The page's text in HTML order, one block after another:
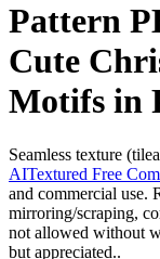
Pattern
Cute
Motifs in
Seamless texture
AITextured Free
and commercial use.
mirroring/scraping,
not allowed without
but appreciated..